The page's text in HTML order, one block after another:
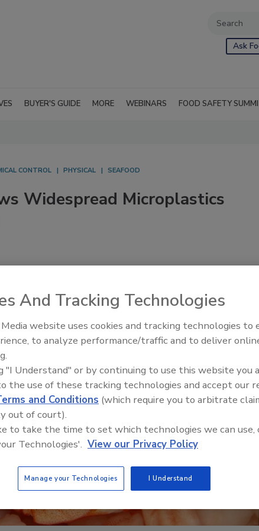
Ask
BUYER'S GUIDE MORE WEBINARS FOOD SAFETY
CONTROL PHYSICAL SEAFOOD
Widespread Microplastics
Food Safety Five Ep. 33:
Sweeteners, Food Dyes, and
And Tracking Technologies
website uses cookies and tracking technologies to
to analyze performance/traffic and to deliver
"I Understand" or by continuing to use this website you
the use of these tracking technologies and accept our
and Conditions (which require you to arbitrate
out of court).
to take the time to set which technologies we can use,
Technologies'. View our Privacy Policy
Manage your Technologies I Understand